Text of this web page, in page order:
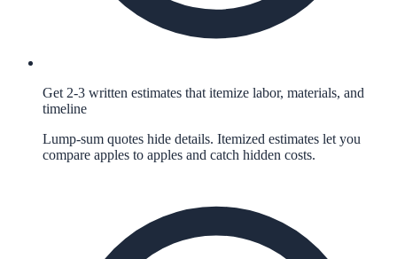
Get 2-3 written estimates that itemize labor, materials, and
timeline
Lump-sum quotes hide details. Itemized estimates let you
compare apples to apples and catch hidden costs.